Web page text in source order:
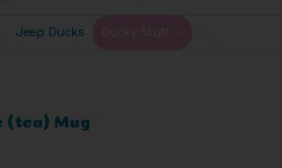
Jeep Ducks
(tea) Mug